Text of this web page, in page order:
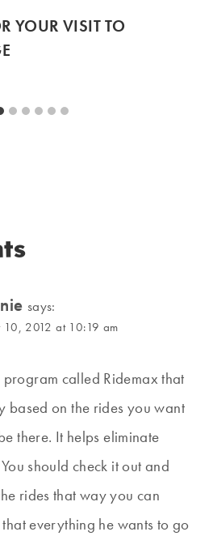
YOUR VISIT TO
says:
10, 2012 at 10:19 am
program called Ridemax that
based on the rides you want
there. It helps eliminate
should check it out and
rides that way you can
everything he wants to go